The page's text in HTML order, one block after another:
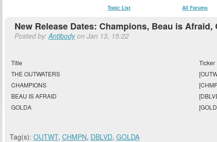
Topic List All Forums
New Release Dates: Champions, Beau is Afraid,
Posted by:Antibodyon Jan 13, 15:22
Title
Ticker
THE OUTWATERS
CHAMPIONS
BEAU IS AFRAID
GOLDA
Tag(s): OUTWT, CHMPN, DBLVD, GOLDA